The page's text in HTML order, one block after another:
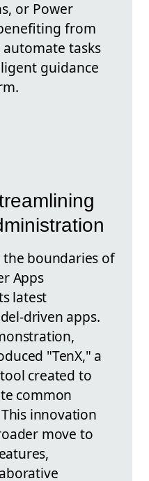
or Power
from
tasks
guidance
the boundaries of
Apps
latest
driven apps.
"TenX," a
created to
common
innovation
move to